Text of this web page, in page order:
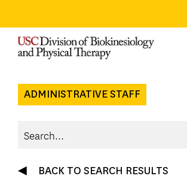
content
ADMINISTRATIVE STAFF
BACK TO SEARCH RESULTS